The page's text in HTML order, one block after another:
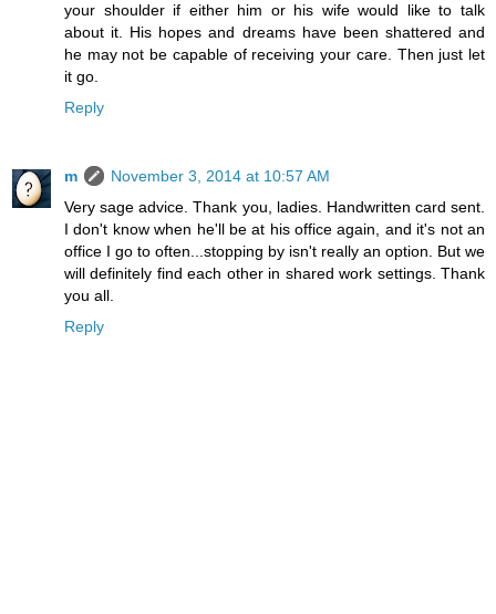
your shoulder if either him or his wife would like to talk
about it. His hopes and dreams have been shattered and
he may not be capable of receiving your care. Then just let
it go.
Reply
m
November 3, 2014 at 10:57 AM
Very sage advice. Thank you, ladies. Handwritten card sent.
I don't know when he'll be at his office again, and it's not an
office I go to often...stopping by isn't really an option. But we
will definitely find each other in shared work settings. Thank
you all.
Reply